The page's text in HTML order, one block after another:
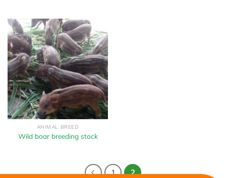
ANIMAL BREED
Wild boar breeding stock
1 2